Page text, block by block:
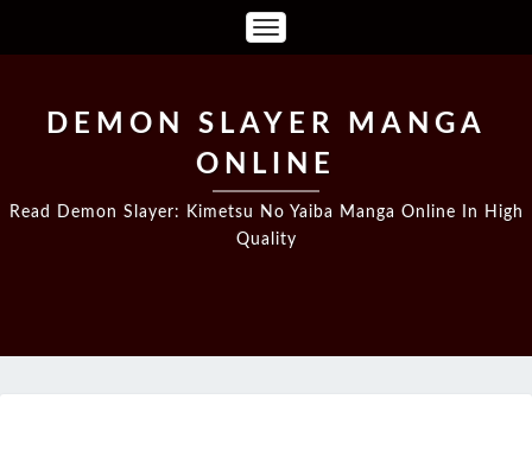
Toggle
Navigation
DEMON SLAYER MANGA
ONLINE
Read Demon Slayer: Kimetsu No Yaiba Manga Online In High
Quality